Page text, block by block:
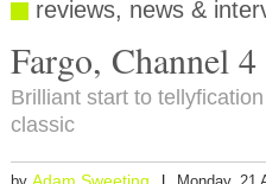
reviews, news &
Fargo, Channel 4
Brilliant start to
classic